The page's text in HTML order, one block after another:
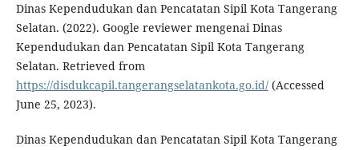
Dinas Kependudukan dan Pencatatan Sipil Kota Tangerang
Selatan. (2022). Google reviewer mengenai Dinas
Kependudukan dan Pencatatan Sipil Kota Tangerang
Selatan. Retrieved from
https://disdukcapil.tangerangselatankota.go.id/(Accessed
June 25, 2023).
Dinas Kependudukan dan Pencatatan Sipil Kota Tangerang